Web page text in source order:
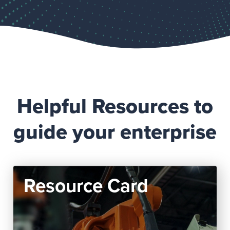
Helpful Resources to
guide your enterprise
Resource Card